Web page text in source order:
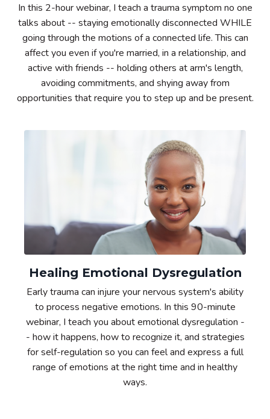
In this 2-hour webinar, I teach a trauma symptom no one
talks about -- staying emotionally disconnected WHILE
going through the motions of a connected life. This can
affect you even if you're married, in a relationship, and
active with friends -- holding others at arm's length,
avoiding commitments, and shying away from
opportunities that require you to step up and be present.
Healing Emotional Dysregulation
Early trauma can injure your nervous system's ability
to process negative emotions. In this 90-minute
webinar, I teach you about emotional dysregulation -
- how it happens, how to recognize it, and strategies
for self-regulation so you can feel and express a full
range of emotions at the right time and in healthy
ways.